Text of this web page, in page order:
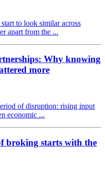
to look similar across
apart from the ...
Why knowing
more
of disruption: rising input
economic ...
broking starts with the